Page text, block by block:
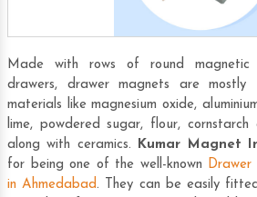
Made with rows of round magnetic
drawers, drawer magnets are mostly
materials like magnesium oxide,
lime, powdered sugar, flour, cornstarch
along with ceramics. Kumar Magnet
for being one of the well-known
in Ahmedabad. They can be easily